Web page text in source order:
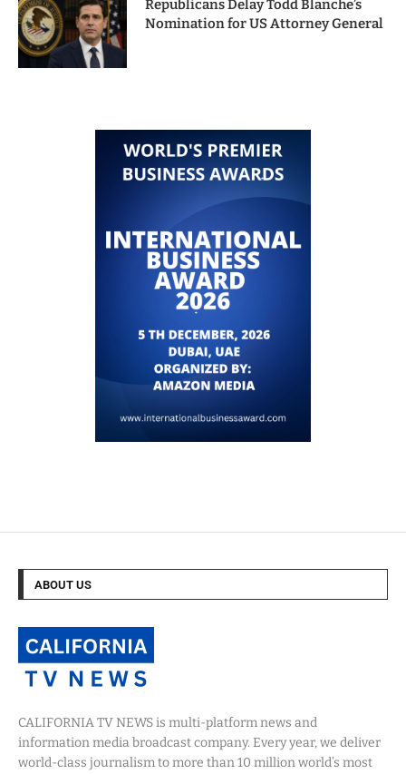
Republicans Delay Todd Blanche’s
Nomination for US Attorney General
ABOUT US
CALIFORNIA TV NEWS is multi-platform news and
information media broadcast company. Every year, we deliver
world-class journalism to more than 10 million world’s most